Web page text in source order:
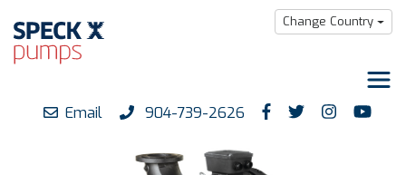
Products
Downloads
Email 904-739-2626
Change Country